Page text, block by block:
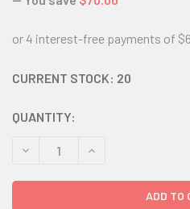
CURRENT STOCK: 20
QUANTITY:
DECREASE QUANTITY:INCREASE QUANTITY: